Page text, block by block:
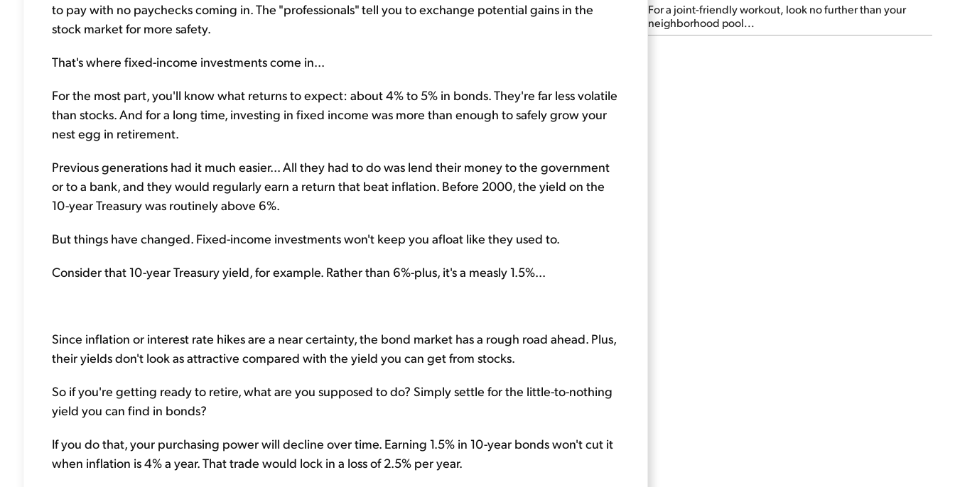
to pay with no paychecks coming in. The "professionals" tell you to exchange potential gains in the
stock market for more safety.
That's where fixed-income investments come in...
For the most part, you'll know what returns to expect: about 4% to 5% in bonds. They're far less volatile
than stocks. And for a long time, investing in fixed income was more than enough to safely grow your
nest egg in retirement.
Previous generations had it much easier... All they had to do was lend their money to the government
or to a bank, and they would regularly earn a return that beat inflation. Before 2000, the yield on the
10-year Treasury was routinely above 6%.
But things have changed. Fixed-income investments won't keep you afloat like they used to.
Consider that 10-year Treasury yield, for example. Rather than 6%-plus, it's a measly 1.5%...
Since inflation or interest rate hikes are a near certainty, the bond market has a rough road ahead. Plus,
their yields don't look as attractive compared with the yield you can get from stocks.
So if you're getting ready to retire, what are you supposed to do? Simply settle for the little-to-nothing
yield you can find in bonds?
If you do that, your purchasing power will decline over time. Earning 1.5% in 10-year bonds won't cut it
when inflation is 4% a year. That trade would lock in a loss of 2.5% per year.
For a joint-friendly workout, look no further than your
neighborhood pool...